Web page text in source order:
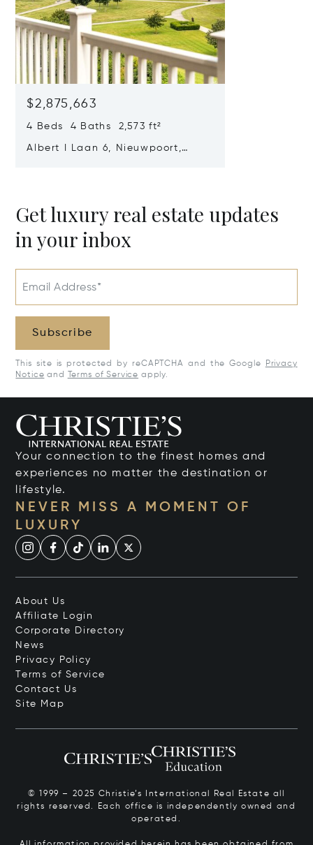
$2,875,663
4 Beds 4 Baths 2,573 ft²
Albert I Laan 6, Nieuwpoort,
Get luxury real estate updates
in your inbox
Email Address*
Subscribe
This site is protected by reCAPTCHA and the Google
Privacy
Notice and Terms of Service apply.
Your connection to the finest homes and
experiences no matter the destination or
lifestyle.
NEVER MISS A MOMENT OF
LUXURY
About Us
Affiliate Login
Corporate Directory
News
Privacy Policy
Terms of Service
Contact Us
Site Map
© 1999 – 2025 Christie’s International Real Estate all
rights reserved. Each office is independently owned and
operated.